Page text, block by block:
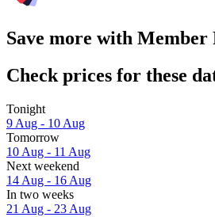
Save more with Member
Check prices for these
Tonight
9 Aug - 10 Aug
Tomorrow
10 Aug - 11 Aug
Next weekend
14 Aug - 16 Aug
In two weeks
21 Aug - 23 Aug